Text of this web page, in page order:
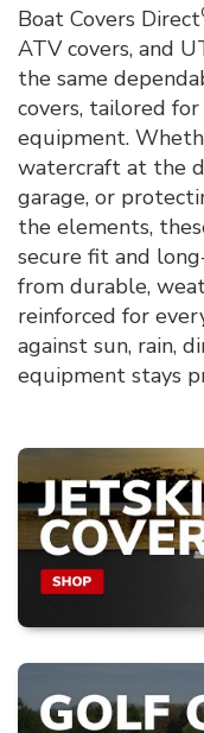
Boat Covers Direct
ATV covers, and
the same
covers, tailored
equipment.
watercraft at the
garage, or
the elements,
secure fit and
from durable,
reinforced for
against sun, rain,
equipment stays